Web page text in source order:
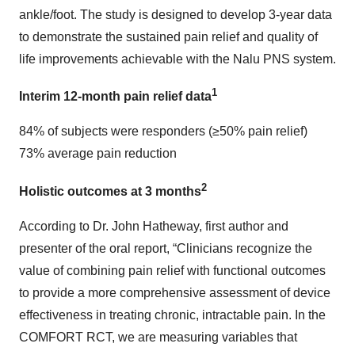
ankle/foot. The study is designed to develop 3-year data
to demonstrate the sustained pain relief and quality of
life improvements achievable with the Nalu PNS system.
Interim 12-month pain relief data1
84% of subjects were responders (≥50% pain relief)
73% average pain reduction
Holistic outcomes at 3 months2
According to Dr. John Hatheway, first author and
presenter of the oral report, “Clinicians recognize the
value of combining pain relief with functional outcomes
to provide a more comprehensive assessment of device
effectiveness in treating chronic, intractable pain. In the
COMFORT RCT, we are measuring variables that